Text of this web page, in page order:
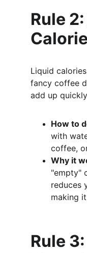
Rule
Liquid
fancy coffee
add up
How to
with
coffee,
Why it
"empty"
reduces
making
Rule